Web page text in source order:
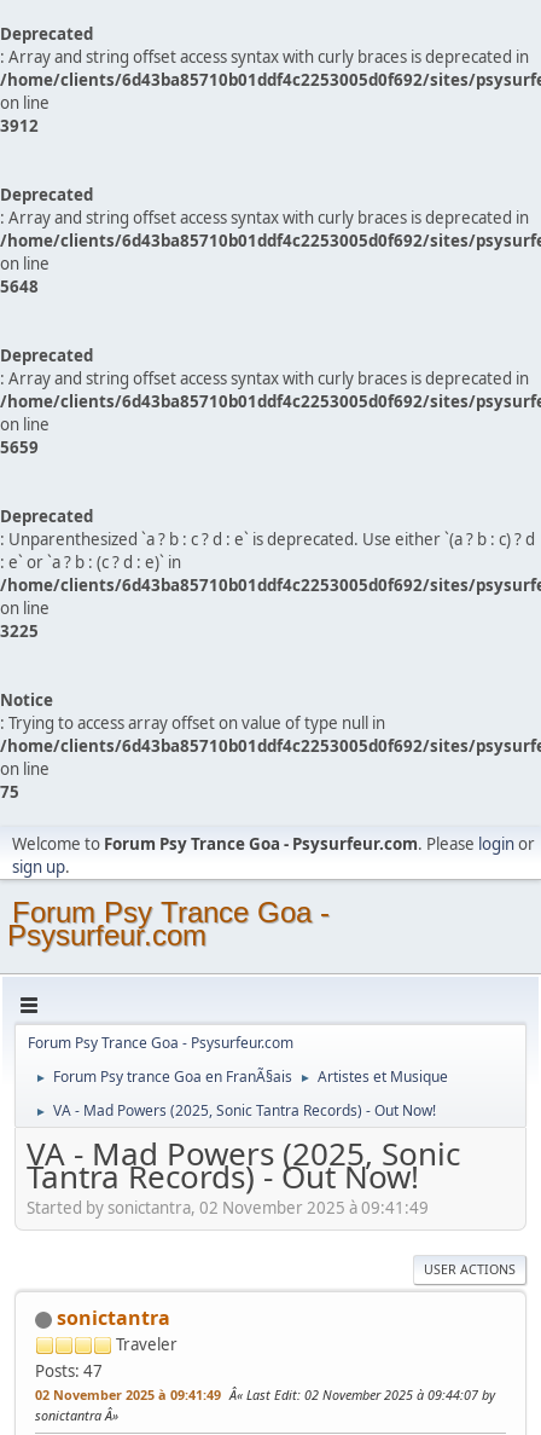
Deprecated
: Array and string offset access syntax with curly braces is deprecated in
/home/clients/6d43ba85710b01ddf4c2253005d0f692/sites/
on line
3912
Deprecated
: Array and string offset access syntax with curly braces is deprecated in
/home/clients/6d43ba85710b01ddf4c2253005d0f692/sites/
on line
5648
Deprecated
: Array and string offset access syntax with curly braces is deprecated in
/home/clients/6d43ba85710b01ddf4c2253005d0f692/sites/
on line
5659
Deprecated
: Unparenthesized `a ? b : c ? d : e` is deprecated. Use either `(a ? b : c) ? d
: e` or `a ? b : (c ? d : e)` in
/home/clients/6d43ba85710b01ddf4c2253005d0f692/sites/
on line
3225
Notice
: Trying to access array offset on value of type null in
/home/clients/6d43ba85710b01ddf4c2253005d0f692/sites/
on line
75
Welcome to Forum Psy Trance Goa - Psysurfeur.com. Please loginor
sign up.
Forum Psy Trance Goa -
Psysurfeur.com
Forum Psy Trance Goa - Psysurfeur.com
► Forum Psy trance Goa en FranÃ§ais ► Artistes et Musique
► VA - Mad Powers (2025, Sonic Tantra Records) - Out Now!
VA - Mad Powers (2025, Sonic
Tantra Records) - Out Now!
Started by sonictantra, 02 November 2025 à 09:41:49
USER ACTIONS
sonictantra
Traveler
Posts: 47
02 November 2025 à 09:41:49 Last Edit: 02 November 2025 à 09:44:07 by
sonictantra